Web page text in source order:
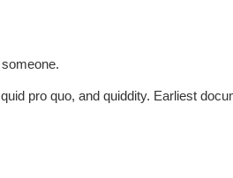
pro quo, and quiddity. Earliest